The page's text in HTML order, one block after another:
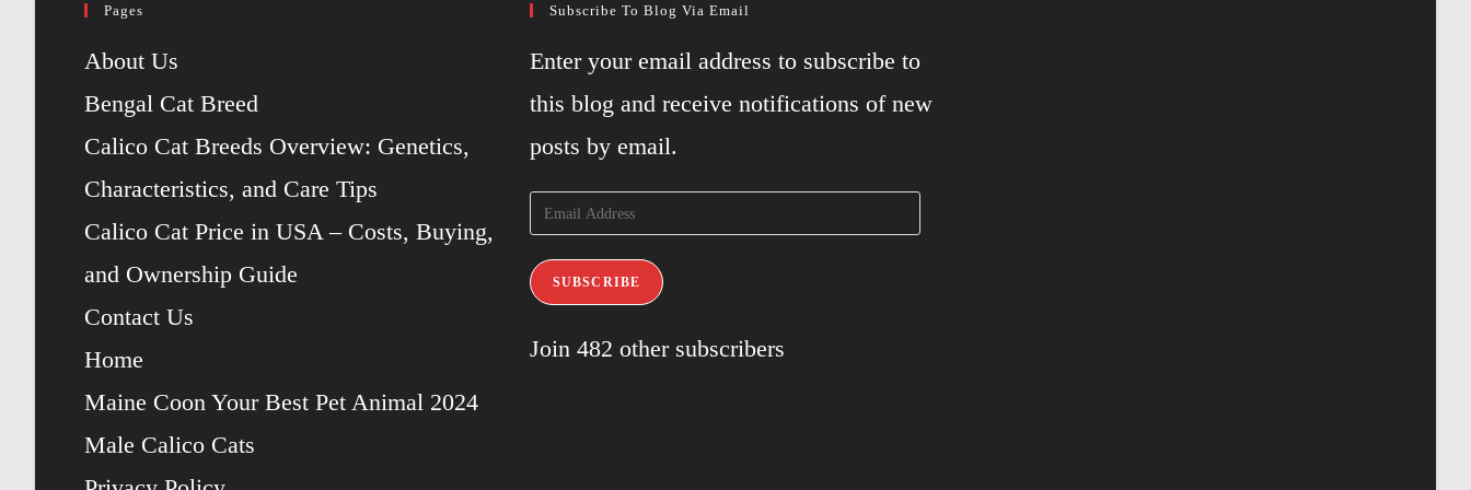
Pages
About Us
Bengal Cat Breed
Calico Cat Breeds Overview: Genetics,
Characteristics, and Care Tips
Calico Cat Price in USA – Costs, Buying,
and Ownership Guide
Contact Us
Home
Maine Coon Your Best Pet Animal 2024
Male Calico Cats
Subscribe To Blog Via Email
Enter your email address to subscribe to
this blog and receive notifications of new
posts by email.
Address
SUBSCRIBE
Join 482 other subscribers